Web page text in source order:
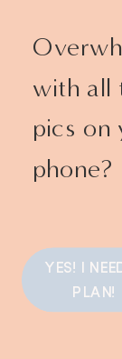
with all
pics on
phone?
YES! I
PLAN!